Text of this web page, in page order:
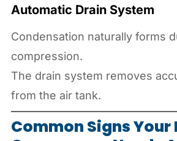
Automatic Drain System
Condensation naturally forms
compression.
The drain system removes
from the air tank.
Common Signs